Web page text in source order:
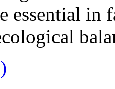
essential